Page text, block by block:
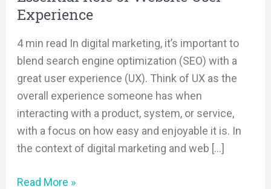
Experience
4 min read In digital marketing, it’s important to
blend search engine optimization (SEO) with a
great user experience (UX). Think of UX as the
overall experience someone has when
interacting with a product, system, or service,
with a focus on how easy and enjoyable it is. In
the context of digital marketing and web […]
Read More »